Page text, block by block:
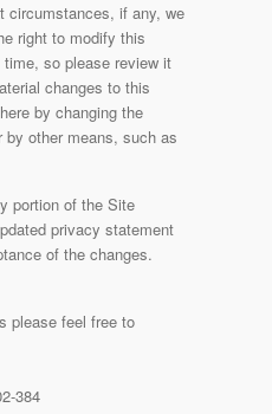
circumstances, if any, we
right to modify this
so please review it
changes to this
by changing the
by other means, such as
portion of the Site
privacy statement
of the changes.
please feel free to
384